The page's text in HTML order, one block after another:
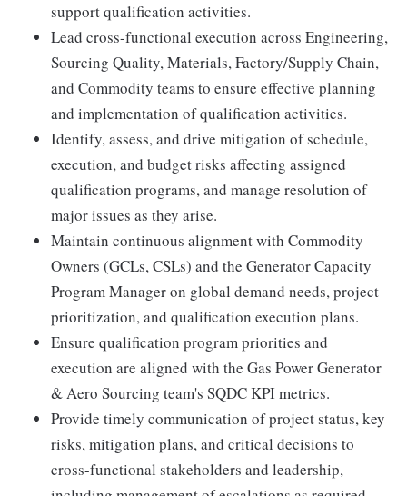
support qualification activities.
Lead cross-functional execution across Engineering,
Sourcing Quality, Materials, Factory/Supply Chain,
and Commodity teams to ensure effective planning
and implementation of qualification activities.
Identify, assess, and drive mitigation of schedule,
execution, and budget risks affecting assigned
qualification programs, and manage resolution of
major issues as they arise.
Maintain continuous alignment with Commodity
Owners (GCLs, CSLs) and the Generator Capacity
Program Manager on global demand needs, project
prioritization, and qualification execution plans.
Ensure qualification program priorities and
execution are aligned with the Gas Power Generator
& Aero Sourcing team's SQDC KPI metrics.
Provide timely communication of project status, key
risks, mitigation plans, and critical decisions to
cross-functional stakeholders and leadership,